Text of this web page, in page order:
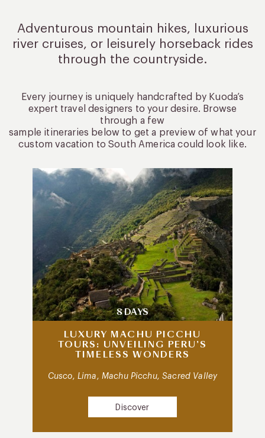
Adventurous mountain hikes, luxurious
river cruises, or leisurelyhorseback rides
through the countryside.
Every journey is uniquely handcrafted by Kuoda’s
expert travel designers to your desire. Browse
through a few
sample itineraries below to get a preview of what your
custom vacation to South America could look like.
8 DAYS
LUXURY MACHU PICCHU
TOURS: UNVEILING PERU’S
TIMELESS WONDERS
Cusco, Lima, Machu Picchu, Sacred Valley
Discover